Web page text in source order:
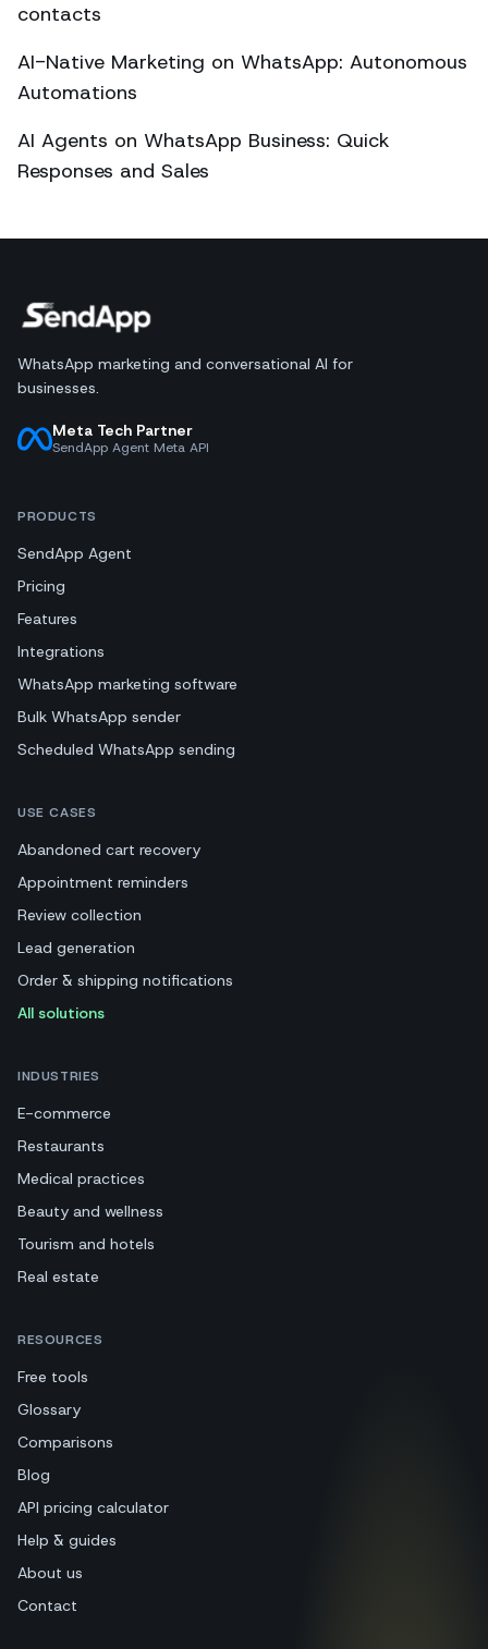
contacts
AI-Native Marketing on WhatsApp: Autonomous
Automations
AI Agents on WhatsApp Business: Quick
Responses and Sales
WhatsApp marketing and conversational AI for
businesses.
Meta Tech Partner
SendApp Agent Meta API
PRODUCTS
SendApp Agent
Pricing
Features
Integrations
WhatsApp marketing software
Bulk WhatsApp sender
Scheduled WhatsApp sending
USE CASES
Abandoned cart recovery
Appointment reminders
Review collection
Lead generation
Order & shipping notifications
All solutions
INDUSTRIES
E-commerce
Restaurants
Medical practices
Beauty and wellness
Tourism and hotels
Real estate
RESOURCES
Free tools
Glossary
Comparisons
Blog
API pricing calculator
Help & guides
About us
Contact